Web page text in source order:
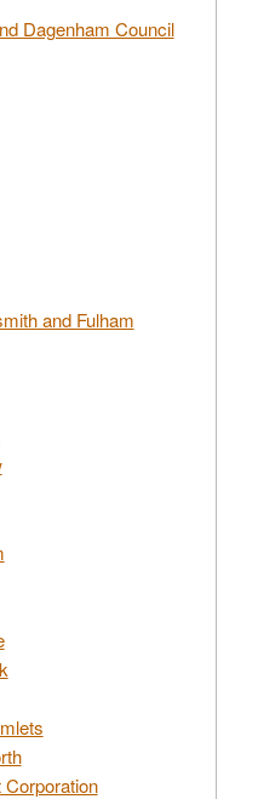
Dagenham Council
and Fulham